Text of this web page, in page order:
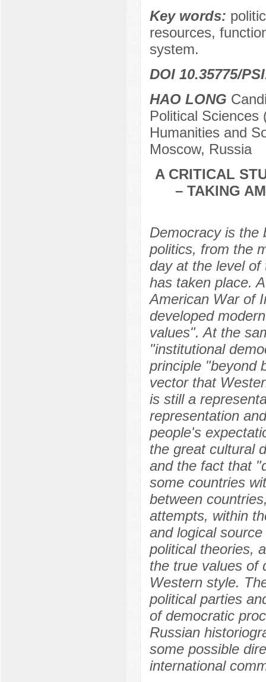
Key words:
resources,
system.
DOI 10.35775/
HAO LONG
Political Sciences
Humanities and
Moscow, Russia
A CRITICAL
– TAKING
Democracy is the
politics, from the
day at the level
has taken place.
American War of
developed
values". At the
"institutional
principle "beyond
vector that
is still a
representation
people's
the great cultural
and the fact that
some countries
between
attempts, within
and logical
political theories,
the true values of
Western style.
political parties
of democratic
Russian
some possible
international